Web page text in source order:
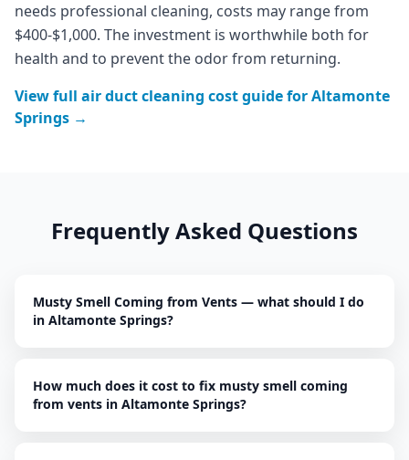
needs professional cleaning, costs may range from
$400-$1,000. The investment is worthwhile both for
health and to prevent the odor from returning.
View full air duct cleaning cost guide forAltamonte
Springs →
Frequently Asked Questions
Musty Smell Coming from Vents — what should I do
in Altamonte Springs?
How much does it cost to fix musty smell coming
from vents in Altamonte Springs?